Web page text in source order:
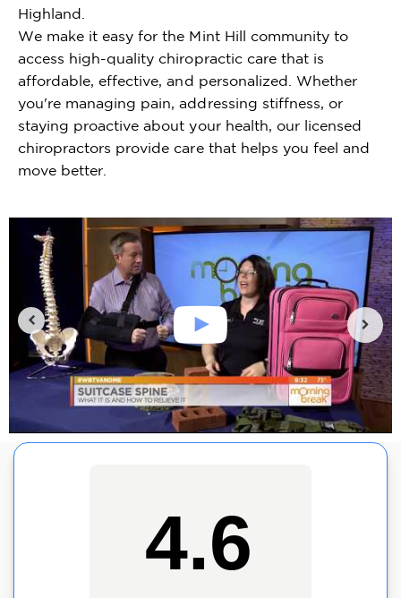
Highland.
We make it easy for the Mint Hill community to
access high-quality chiropractic care that is
affordable, effective, and personalized. Whether
you're managing pain, addressing stiffness, or
staying proactive about your health, our licensed
chiropractors provide care that helps you feel and
move better.
4.6